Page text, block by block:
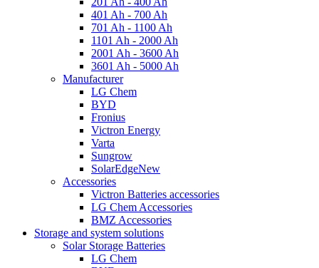
401 Ah - 700 Ah
701 Ah - 1100 Ah
1101 Ah - 2000 Ah
2001 Ah - 3600 Ah
3601 Ah - 5000 Ah
Manufacturer
LG Chem
BYD
Fronius
Victron Energy
Varta
Sungrow
SolarEdgeNew
Accessories
Victron Batteries accessories
LG Chem Accessories
BMZ Accessories
Storage and system solutions
Solar Storage Batteries
LG Chem